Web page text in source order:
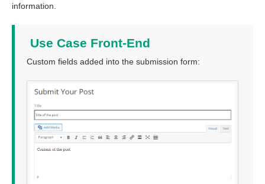
information.
Use Case Front-End
Custom fields added into the submission form: